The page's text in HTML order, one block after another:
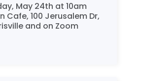
May 24th at 10am
Cafe, 100 Jerusalem Dr,
and on Zoom